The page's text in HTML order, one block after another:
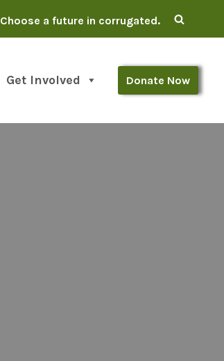
Choose a future in corrugated.
Get Involved Donate Now